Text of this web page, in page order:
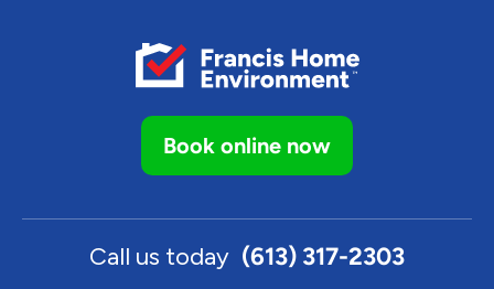
Book online now
Call us today (613) 317-2303